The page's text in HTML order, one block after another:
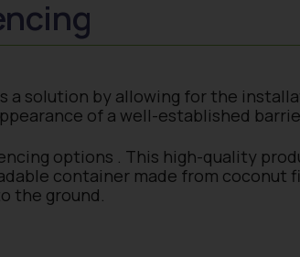
a solution by allowing for the
of a well-established
options . This high-quality
container made from coconut
the ground.